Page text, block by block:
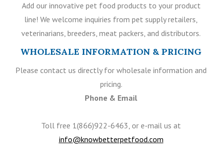
Add our innovative pet food products to your product
line! We welcome inquiries from pet supply retailers,
veterinarians, breeders, meat packers, and distributors.
WHOLESALE INFORMATION & PRICING
Please contact us directly for wholesale information and
pricing.
Phone & Email
Toll free 1(866)922-6463, or e-mail us at
info@knowbetterpetfood.com